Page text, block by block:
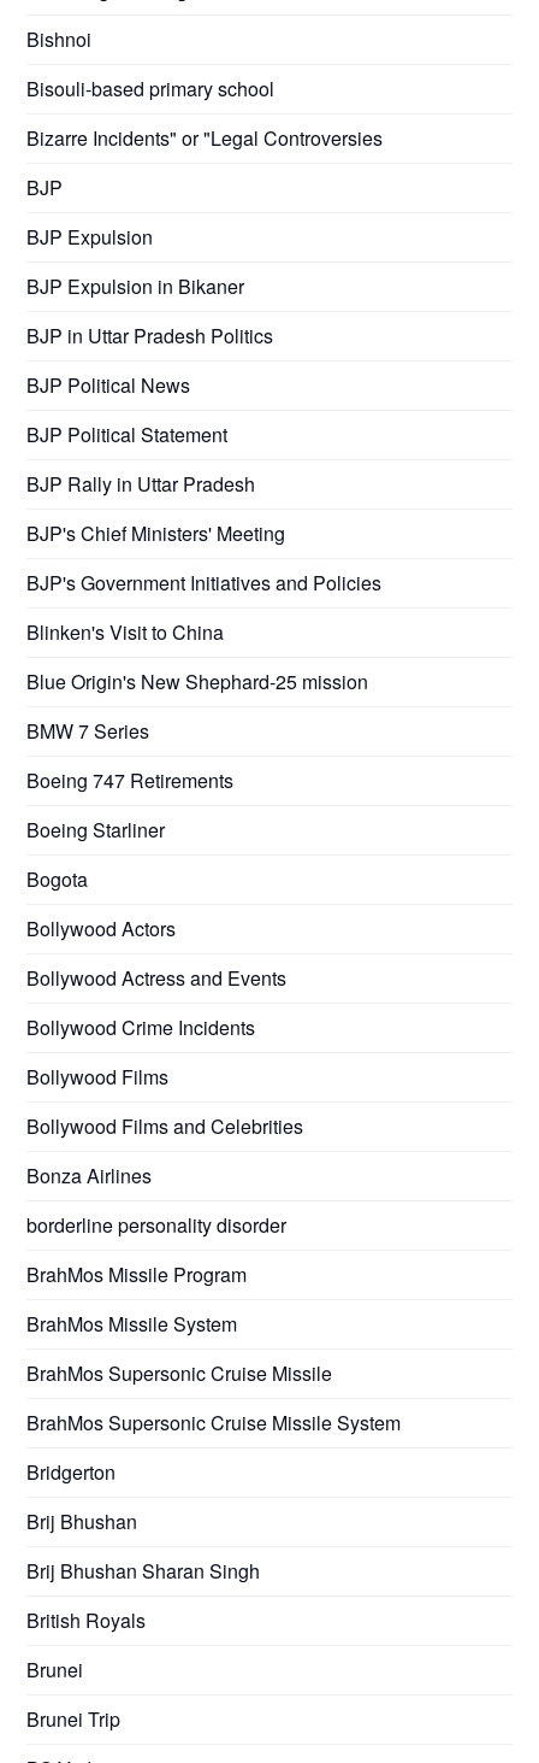
Bishnoi
Bisouli-based primary school
Bizarre Incidents" or "Legal Controversies
BJP
BJP Expulsion
BJP Expulsion in Bikaner
BJP in Uttar Pradesh Politics
BJP Political News
BJP Political Statement
BJP Rally in Uttar Pradesh
BJP's Chief Ministers' Meeting
BJP's Government Initiatives and Policies
Blinken's Visit to China
Blue Origin's New Shephard-25 mission
BMW 7 Series
Boeing 747 Retirements
Boeing Starliner
Bogota
Bollywood Actors
Bollywood Actress and Events
Bollywood Crime Incidents
Bollywood Films
Bollywood Films and Celebrities
Bonza Airlines
borderline personality disorder
BrahMos Missile Program
BrahMos Missile System
BrahMos Supersonic Cruise Missile
BrahMos Supersonic Cruise Missile System
Bridgerton
Brij Bhushan
Brij Bhushan Sharan Singh
British Royals
Brunei
Brunei Trip